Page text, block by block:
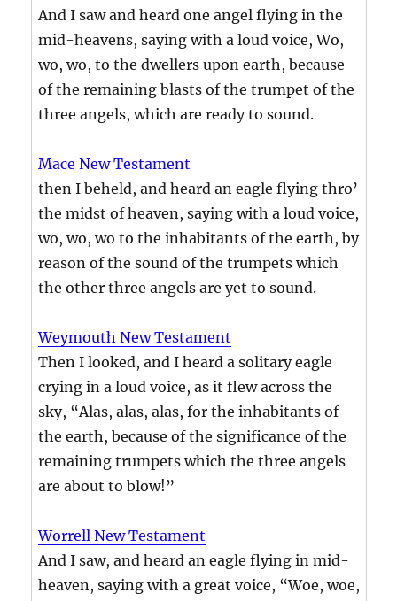
And I saw and heard one angel flying in the
mid-heavens, saying with a loud voice, Wo,
wo, wo, to the dwellers upon earth, because
of the remaining blasts of the trumpet of the
three angels, which are ready to sound.
Mace New Testament
then I beheld, and heard an eagle flying thro’
the midst of heaven, saying with a loud voice,
wo, wo, wo to the inhabitants of the earth, by
reason of the sound of the trumpets which
the other three angels are yet to sound.
Weymouth New Testament
Then I looked, and I heard a solitary eagle
crying in a loud voice, as it flew across the
sky, “Alas, alas, alas, for the inhabitants of
the earth, because of the significance of the
remaining trumpets which the three angels
are about to blow!”
Worrell New Testament
And I saw, and heard an eagle flying in mid-
heaven, saying with a great voice, “Woe, woe,